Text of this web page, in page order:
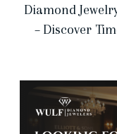
Diamond
– Discover